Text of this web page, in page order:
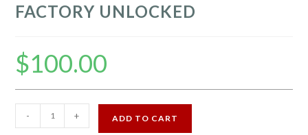
FACTORY UNLOCKED
$100.00
IPHONE
- + ADD TO CART